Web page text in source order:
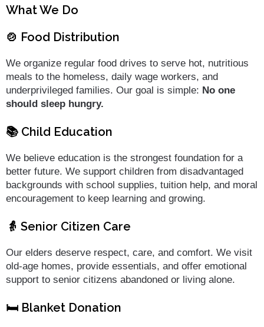
What We Do
🍲 Food Distribution
We organize regular food drives to serve hot, nutritious
meals to the homeless, daily wage workers, and
underprivileged families. Our goal is simple: No one
should sleep hungry.
📚 Child Education
We believe education is the strongest foundation for a
better future. We support children from disadvantaged
backgrounds with school supplies, tuition help, and moral
encouragement to keep learning and growing.
👵 Senior Citizen Care
Our elders deserve respect, care, and comfort. We visit
old-age homes, provide essentials, and offer emotional
support to senior citizens abandoned or living alone.
🛏️ Blanket Donation